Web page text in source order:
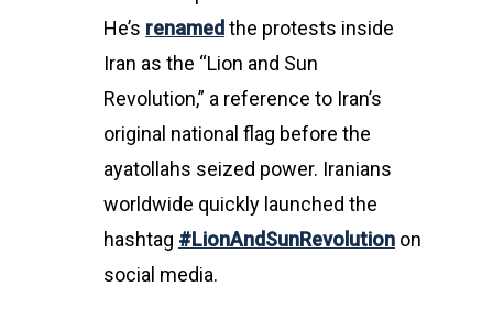
He’s renamed the protests inside
Iran as the “Lion and Sun
Revolution,” a reference to Iran’s
original national flag before the
ayatollahs seized power. Iranians
worldwide quickly launched the
hashtag #LionAndSunRevolution on
social media.